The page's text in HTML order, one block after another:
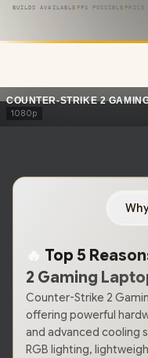
competitive edgeyou
BUILDS AVAILABLE FPS POSSIBLE PRICE
COUNTER-STRIKE 2
1080p
🔥 Top 5
2 Gaming
Counter-Strike 2
offering powerful
and advanced cooling
RGB lighting,